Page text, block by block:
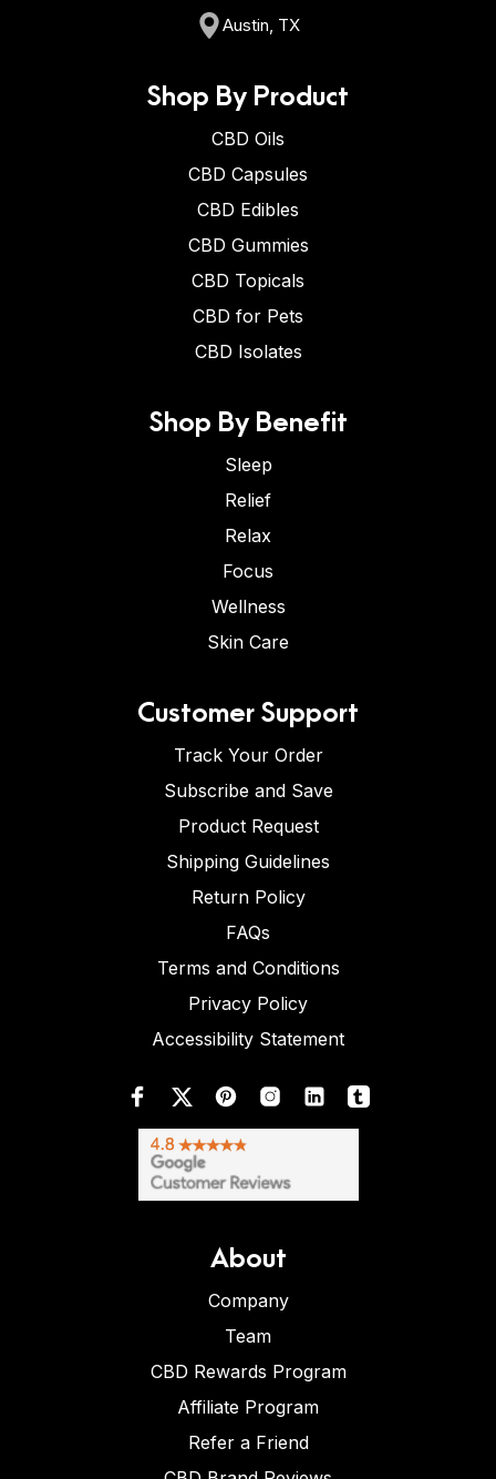
Austin, TX
Shop By Product
CBD Oils
CBD Capsules
CBD Edibles
CBD Gummies
CBD Topicals
CBD for Pets
CBD Isolates
Shop By Benefit
Sleep
Relief
Relax
Focus
Wellness
Skin Care
Customer Support
Track Your Order
Subscribe and Save
Product Request
Shipping Guidelines
Return Policy
FAQs
Terms and Conditions
Privacy Policy
Accessibility Statement
About
Company
Team
CBD Rewards Program
Affiliate Program
Refer a Friend